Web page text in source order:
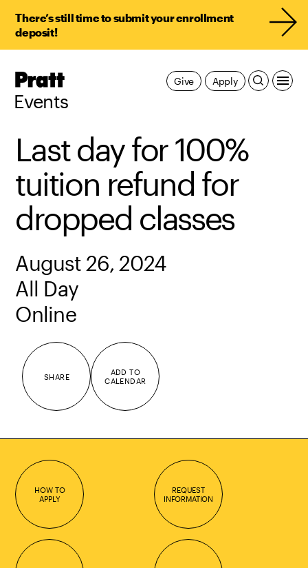
There’s still time to submit your enrollment
deposit!
Pratt,
Events
Apply
Give
Last day for 100%
tuition refund for
dropped classes
August 26, 2024
All Day
Online
SHARE
ADD TO
CALENDAR
HOW TO
APPLY
REQUEST
INFORMATION